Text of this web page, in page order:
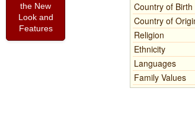
Country of Birth
Country of
Religion
Ethnicity
Languages
Family Values
the New
Look and
Features